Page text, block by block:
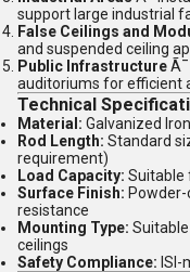
support large industrial
False Ceilings and
and suspended ceiling
Public Infrastructure
auditoriums for efficient
Technical
Material: Galvanized
Rod Length: Standard
requirement)
Load Capacity: Suitable
Surface Finish:
resistance
Mounting Type:
ceilings
Safety Compliance: